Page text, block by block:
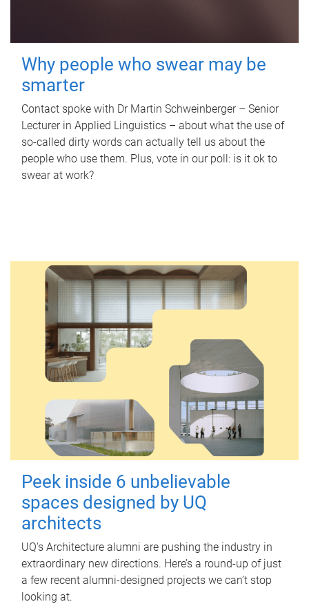
Why people who swear may be
smarter
Contact spoke with Dr Martin Schweinberger – Senior
Lecturer in Applied Linguistics – about what the use of
so-called dirty words can actually tell us about the
people who use them. Plus, vote in our poll: is it ok to
swear at work?
Peek inside 6 unbelievable
spaces designed by UQ
architects
UQ's Architecture alumni are pushing the industry in
extraordinary new directions. Here’s a round-up of just
a few recent alumni-designed projects we can’t stop
looking at.